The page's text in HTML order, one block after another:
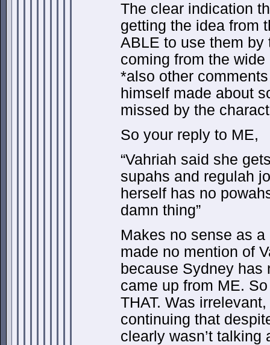
The clear indication
getting the idea from
ABLE to use them
coming from the
*also other
himself made about
missed by the
So your reply to ME,
“Vahriah said she
supahs and regulah
herself has no
damn thing”
Makes no sense as
made no mention of
because Sydney has
came up from ME.
THAT. Was
continuing that
clearly wasn’t